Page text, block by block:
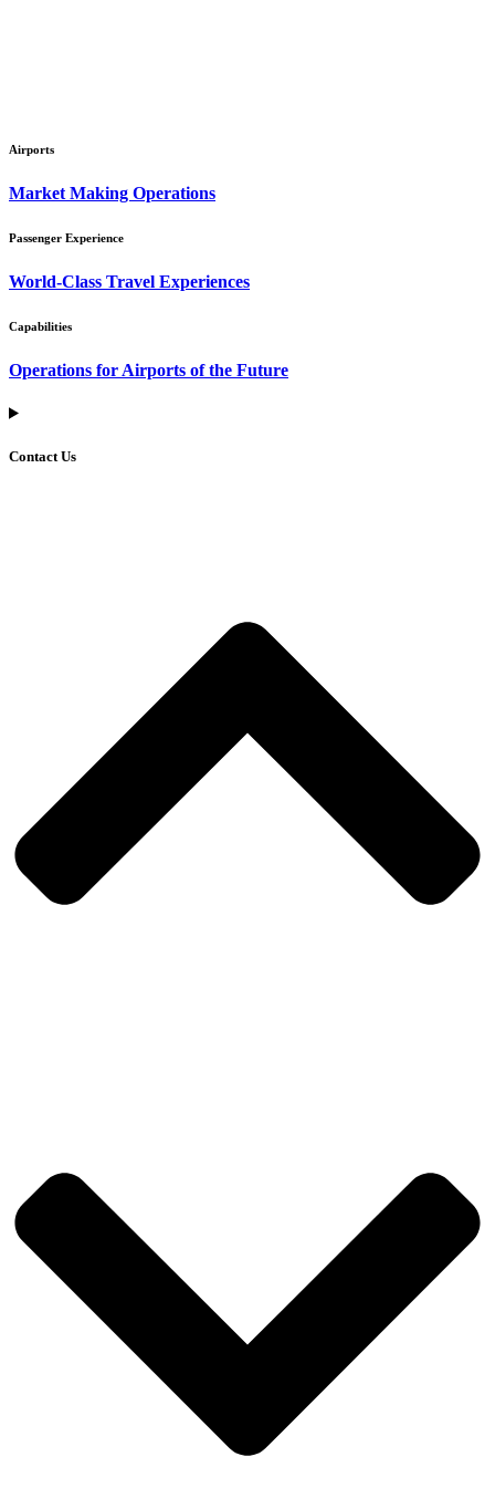
Airports
Market Making Operations
Passenger Experience
World-Class Travel Experiences
Capabilities
Operations for Airports of the Future
Contact Us